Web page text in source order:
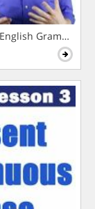
Grammar